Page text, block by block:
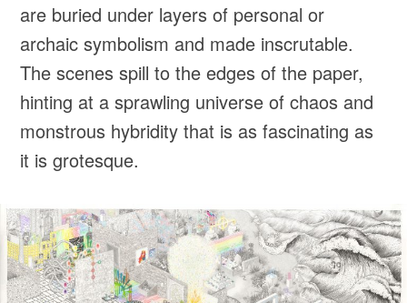
are buried under layers of personal or
archaic symbolism and made inscrutable.
The scenes spill to the edges of the paper,
hinting at a sprawling universe of chaos and
monstrous hybridity that is as fascinating as
it is grotesque.